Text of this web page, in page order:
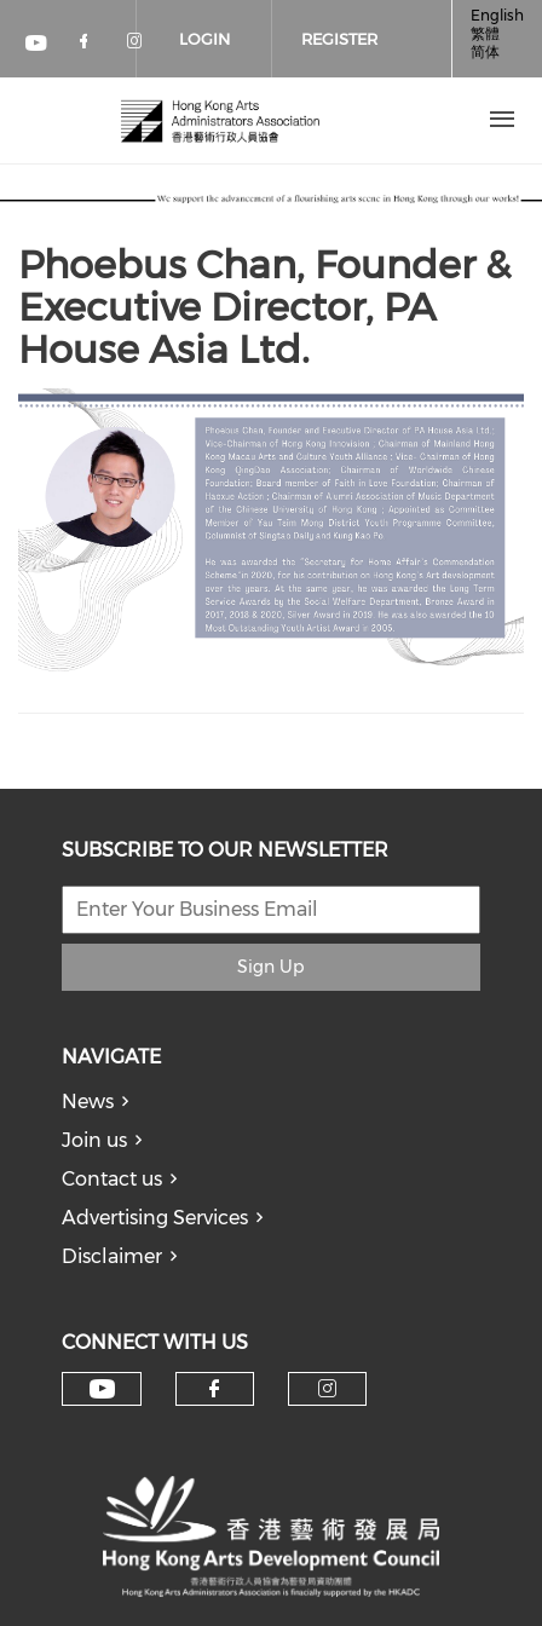
Check our social media on youtube
Check our social media on
Check our social media on
LOGIN REGISTER
English
繁體
简体
Phoebus Chan, Founder &
Executive Director, PA
House Asia Ltd.
SUBSCRIBE TO OUR NEWSLETTER
Sign Up
NAVIGATE
News
Join us
Contact us
Advertising Services
Disclaimer
CONNECT WITH US